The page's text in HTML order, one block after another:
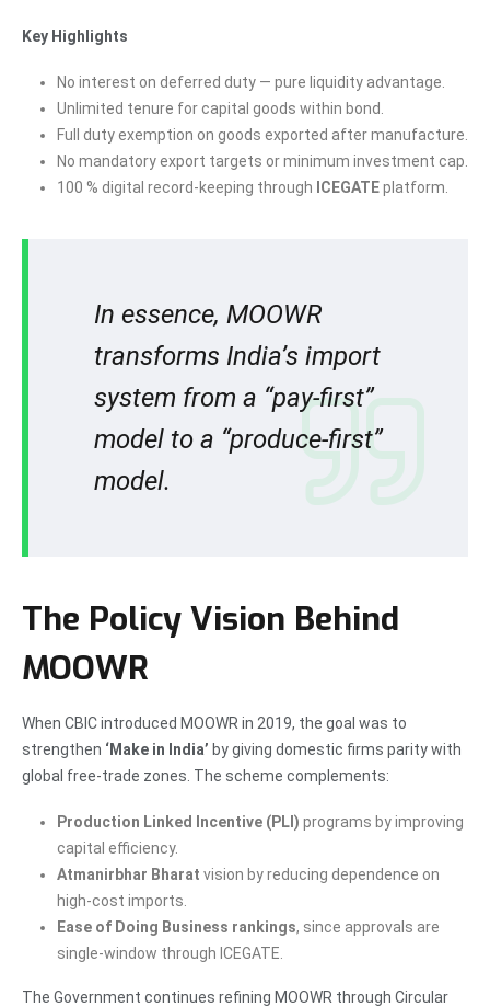
Key Highlights
No interest on deferred duty — pure liquidity advantage.
Unlimited tenure for capital goods within bond.
Full duty exemption on goods exported after manufacture.
No mandatory export targets or minimum investment cap.
100 % digital record-keeping through ICEGATEplatform.
In essence, MOOWR
transforms India’s import
system from a “pay-first”
model to a “produce-first”
model.
The Policy Vision Behind
MOOWR
When CBIC introduced MOOWR in 2019, the goal was to
strengthen ‘Make in India’ by giving domestic firms parity with
global free-trade zones. The scheme complements:
Production Linked Incentive (PLI) programs by improving
capital efficiency.
Atmanirbhar Bharat vision by reducing dependence on
high-cost imports.
Ease of Doing Business rankings, since approvals are
single-window through ICEGATE.
The Government continues refining MOOWR through Circular